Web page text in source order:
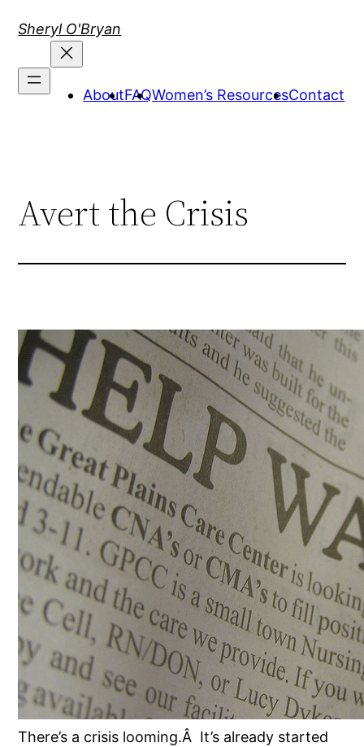
Sheryl O'Bryan
AboutFAQWomen’s ResourcesContact
Avert the Crisis
There’s a crisis looming.Â It’s already started